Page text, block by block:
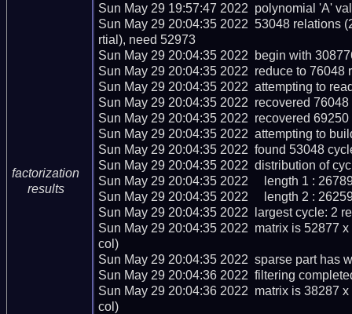
factorization
results
Sun May 29 19:57:47 2022  polynomial 'A'
Sun May 29 20:04:35 2022  53048 relations
rtial), need 52973
Sun May 29 20:04:35 2022  begin with
Sun May 29 20:04:35 2022  reduce to 76048
Sun May 29 20:04:35 2022  attempting to
Sun May 29 20:04:35 2022  recovered
Sun May 29 20:04:35 2022  recovered
Sun May 29 20:04:35 2022  attempting to
Sun May 29 20:04:35 2022  found 53048
Sun May 29 20:04:35 2022  distribution of
Sun May 29 20:04:35 2022     length 1 :
Sun May 29 20:04:35 2022     length 2 :
Sun May 29 20:04:35 2022  largest cycle: 2
Sun May 29 20:04:35 2022  matrix is 52877
col)
Sun May 29 20:04:35 2022  sparse part has
Sun May 29 20:04:36 2022  filtering
Sun May 29 20:04:36 2022  matrix is 38287
col)